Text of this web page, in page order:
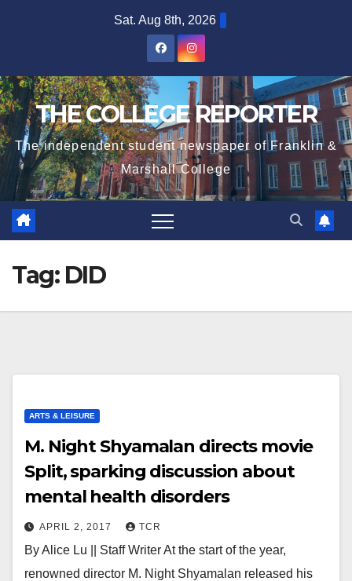
Sat. Aug 8th, 2026
THE COLLEGE REPORTER
The independent student newspaper of Franklin &
Marshall College
Tag: DID
ARTS & LEISURE
M. Night Shyamalan directs movie
Split, sparking discussion about
mental health disorders
APRIL 2, 2017 TCR
By Alice Lu || Staff Writer At the start of the year,
renowned director M. Night Shyamalan released his